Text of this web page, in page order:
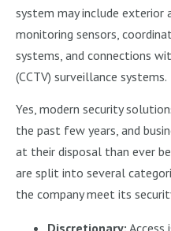
system may include exterior
monitoring sensors,
systems, and connections
(CCTV) surveillance systems.
Yes, modern security
the past few years, and
at their disposal than ever
are split into several
the company meet its